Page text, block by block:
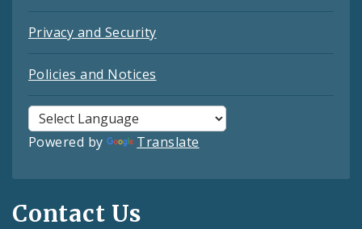
Privacy and Security
Policies and Notices
Powered by Translate
Contact Us